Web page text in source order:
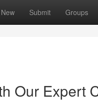
New Submit Groups
Our Expert